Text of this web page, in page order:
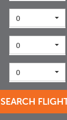
0
0
0
SEARCH